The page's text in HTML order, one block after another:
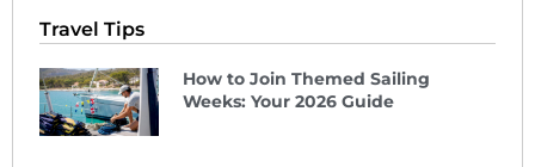
Travel Tips
How to Join Themed Sailing
Weeks: Your 2026 Guide